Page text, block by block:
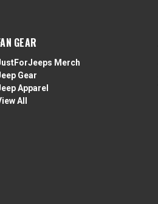
GEAR
Merch
Gear
Apparel
All